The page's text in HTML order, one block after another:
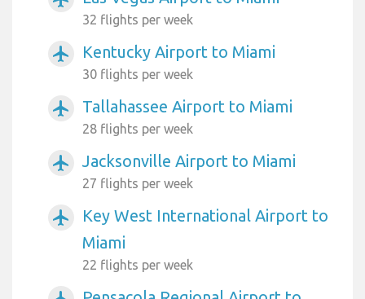
32 flights per week
airplanemode_active Kentucky Airport to Miami
30 flights per week
airplanemode_active Tallahassee Airport to Miami
28 flights per week
airplanemode_active Jacksonville Airport to Miami
27 flights per week
airplanemode_active
Key West International Airport to
Miami
22 flights per week